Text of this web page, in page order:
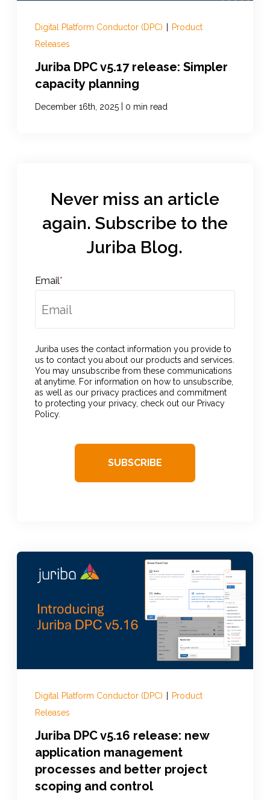
Digital Platform Conductor (DPC)
Product
Releases
Juriba DPC v5.17 release: Simpler
capacity planning
December 16th, 2025 0 min read
Never miss an article
again. Subscribe to the
Juriba Blog.
Email*
Juriba uses the contact information you provide to
us to contact you about our products and services.
You may unsubscribe from these communications
at anytime. For information on how to unsubscribe,
as well as our privacy practices and commitment
to protecting your privacy, check out our Privacy
Policy.
Digital Platform Conductor (DPC)
Product
Releases
Juriba DPC v5.16 release: new
application management
processes and better project
scoping and control